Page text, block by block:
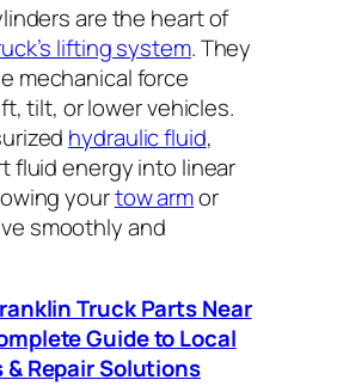
are the heart of
lifting system. They
mechanical force
tilt, or lower vehicles.
hydraulic fluid,
fluid energy into linear
yourtow armor
smoothly and
Truck Parts Near
Guide to Local
& Repair Solutions